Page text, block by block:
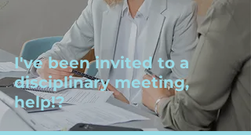
I've been invited to a
disciplinary meeting,
help!?